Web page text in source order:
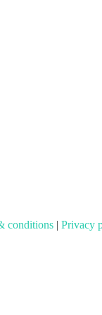
conditions | Privacy